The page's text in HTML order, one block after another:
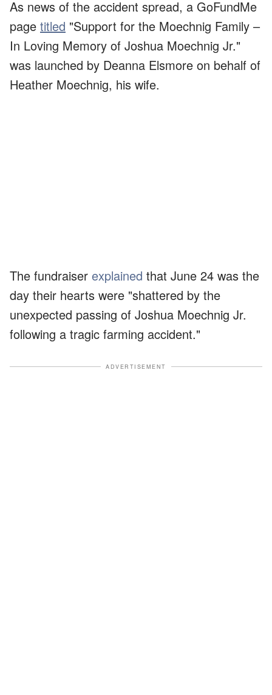
As news of the accident spread, a GoFundMe
page titled "Support for the Moechnig Family –
In Loving Memory of Joshua Moechnig Jr."
was launched by Deanna Elsmore on behalf of
Heather Moechnig, his wife.
The fundraiser explained that June 24 was the
day their hearts were "shattered by the
unexpected passing of Joshua Moechnig Jr.
following a tragic farming accident."
ADVERTISEMENT